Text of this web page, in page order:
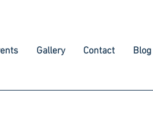
Gallery Contact Blog